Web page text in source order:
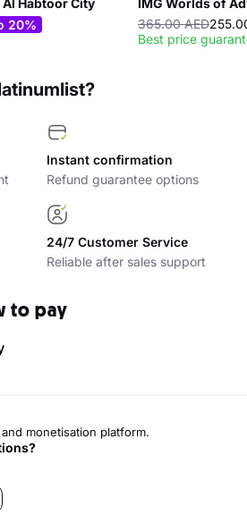
Al Habtoor City
20%
IMG Worlds of
365.00 AED
Best price
Instant confirmation
Refund guarantee options
24/7 Customer Service
Reliable after sales support
to pay
monetisation platform.